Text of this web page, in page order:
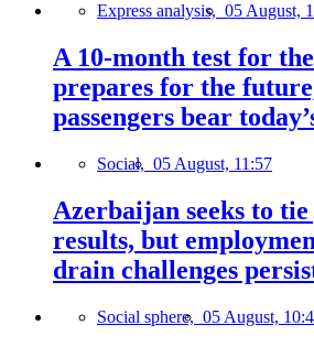
Express analysis, 05 August,
A 10-month test for
prepares for the
passengers bear
Social, 05 August, 11:57
Azerbaijan seeks to
results, but
drain challenges
Social sphere, 05 August,